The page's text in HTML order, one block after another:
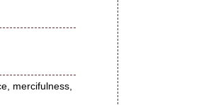
mercifulness,